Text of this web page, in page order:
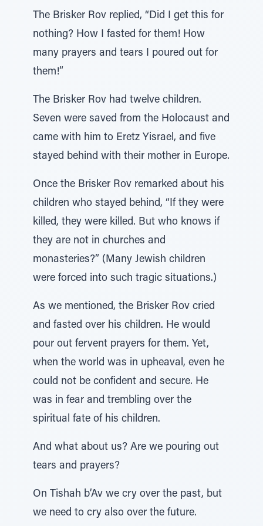
The Brisker Rov replied, “Did I get this for
nothing? How I fasted for them! How
many prayers and tears I poured out for
them!”
The Brisker Rov had twelve children.
Seven were saved from the Holocaust and
came with him to Eretz Yisrael, and five
stayed behind with their mother in Europe.
Once the Brisker Rov remarked about his
children who stayed behind, “If they were
killed, they were killed. But who knows if
they are not in churches and
monasteries?” (Many Jewish children
were forced into such tragic situations.)
As we mentioned, the Brisker Rov cried
and fasted over his children. He would
pour out fervent prayers for them. Yet,
when the world was in upheaval, even he
could not be confident and secure. He
was in fear and trembling over the
spiritual fate of his children.
And what about us? Are we pouring out
tears and prayers?
On Tishah b’Av we cry over the past, but
we need to cry also over the future.